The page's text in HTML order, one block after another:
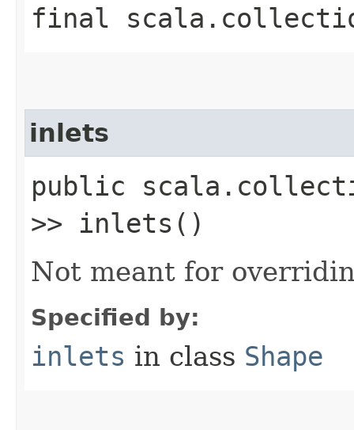
final
inlets
public
>> inlets()
Not meant for
Specified by:
inlets in class Shape